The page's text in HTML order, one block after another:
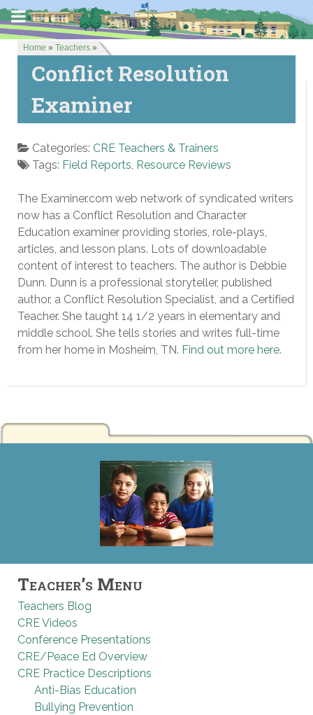
Home » Teachers »
Conflict Resolution
Examiner
Categories: CRE Teachers & Trainers
Tags: Field Reports, Resource Reviews
The Examiner.com web network of syndicated writers
now has a Conflict Resolution and Character
Education examiner providing stories, role-plays,
articles, and lesson plans. Lots of downloadable
content of interest to teachers. The author is Debbie
Dunn. Dunn is a professional storyteller, published
author, a Conflict Resolution Specialist, and a Certified
Teacher. She taught 14 1/2 years in elementary and
middle school. She tells stories and writes full-time
from her home in Mosheim, TN. Find out more here.
Teacher’s Menu
Teachers Blog
CRE Videos
Conference Presentations
CRE/Peace Ed Overview
CRE Practice Descriptions
Anti-Bias Education
Bullying Prevention